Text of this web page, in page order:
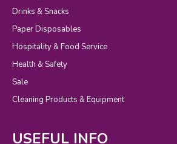
Drinks & Snacks
Paper Disposables
Hospitality & Food Service
Health & Safety
Sale
Cleaning Products & Equipment
USEFUL INFO